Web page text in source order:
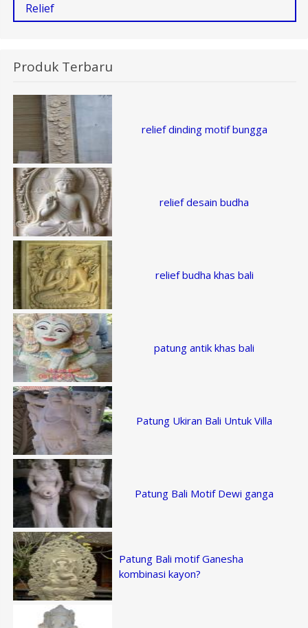
Relief
Produk Terbaru
relief dinding motif bungga
relief desain budha
relief budha khas bali
patung antik khas bali
Patung Ukiran Bali Untuk Villa
Patung Bali Motif Dewi ganga
Patung Bali motif Ganesha
kombinasi kayon?